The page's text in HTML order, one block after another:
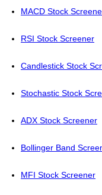
MACD Stock
RSI Stock Screener
Candlestick Stock
Stochastic Stock
ADX Stock Screener
Bollinger Band
MFI Stock Screener